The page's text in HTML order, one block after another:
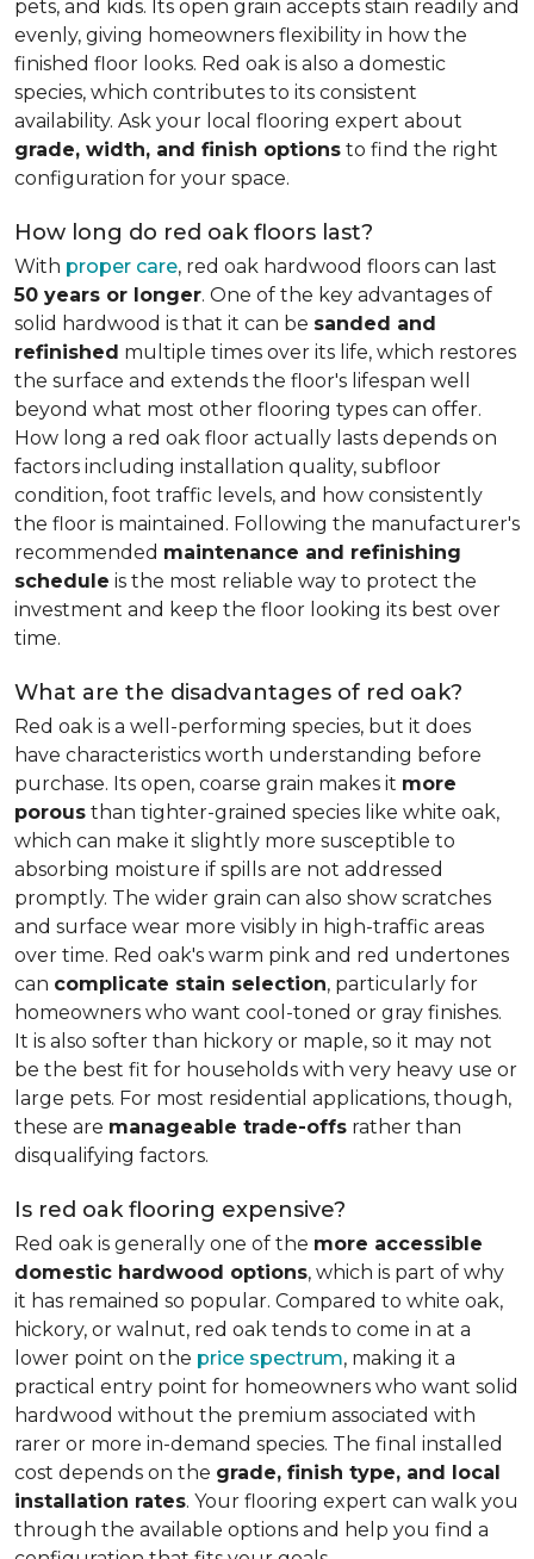
pets, and kids. Its open grain accepts stain readily and
evenly, giving homeowners flexibility in how the
finished floor looks. Red oak is also a domestic
species, which contributes to its consistent
availability. Ask your local flooring expert about
grade, width, and finish options to find the right
configuration for your space.
How long do red oak floors last?
With proper care, red oak hardwood floors can last
50 years or longer. One of the key advantages of
solid hardwood is that it can be sanded and
refinished multiple times over its life, which restores
the surface and extends the floor's lifespan well
beyond what most other flooring types can offer.
How long a red oak floor actually lasts depends on
factors including installation quality, subfloor
condition, foot traffic levels, and how consistently
the floor is maintained. Following the manufacturer's
recommended maintenance and refinishing
schedule is the most reliable way to protect the
investment and keep the floor looking its best over
time.
What are the disadvantages of red oak?
Red oak is a well-performing species, but it does
have characteristics worth understanding before
purchase. Its open, coarse grain makes it more
porous than tighter-grained species like white oak,
which can make it slightly more susceptible to
absorbing moisture if spills are not addressed
promptly. The wider grain can also show scratches
and surface wear more visibly in high-traffic areas
over time. Red oak's warm pink and red undertones
can complicate stain selection, particularly for
homeowners who want cool-toned or gray finishes.
It is also softer than hickory or maple, so it may not
be the best fit for households with very heavy use or
large pets. For most residential applications, though,
these are manageable trade-offs rather than
disqualifying factors.
Is red oak flooring expensive?
Red oak is generally one of the more accessible
domestic hardwood options, which is part of why
it has remained so popular. Compared to white oak,
hickory, or walnut, red oak tends to come in at a
lower point on the price spectrum, making it a
practical entry point for homeowners who want solid
hardwood without the premium associated with
rarer or more in-demand species. The final installed
cost depends on the grade, finish type, and local
installation rates. Your flooring expert can walk you
through the available options and help you find a